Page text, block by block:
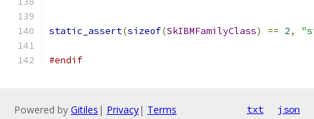
static_assert(sizeof(SkIBMFamilyClass) == 2,
#endif
Powered by Gitiles | Privacy| Terms txt json